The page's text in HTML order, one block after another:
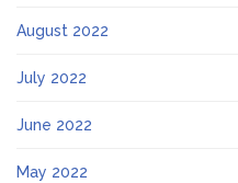
August 2022
July 2022
June 2022
May 2022